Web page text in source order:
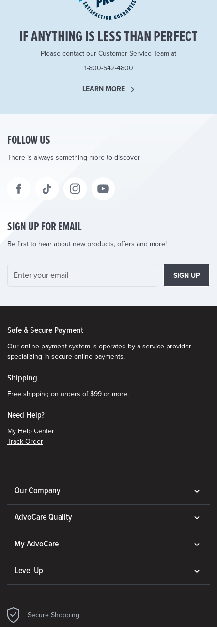
IF ANYTHING IS LESS THAN PERFECT
Please contact our Customer Service Team at
1-800-542-4800
LEARN MORE
FOLLOW US
There is always something more to discover
SIGN UP FOR EMAIL
Be first to hear about new products, offers and more!
SIGN UP
Safe & Secure Payment
Our online payment system is operated by a service provider
specializing in secure online payments.
Shipping
Free shipping on orders of $99 or more.
Need Help?
My Help Center
Track Order
Our Company
AdvoCare Quality
My AdvoCare
Level Up
Secure Shopping